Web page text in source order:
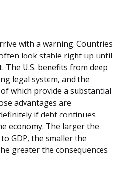
with a warning. Countries
look stable right up until
The U.S. benefits from deep
legal system, and the
which provide a substantial
advantages are
if debt continues
economy. The larger the
GDP, the smaller the
greater the consequences